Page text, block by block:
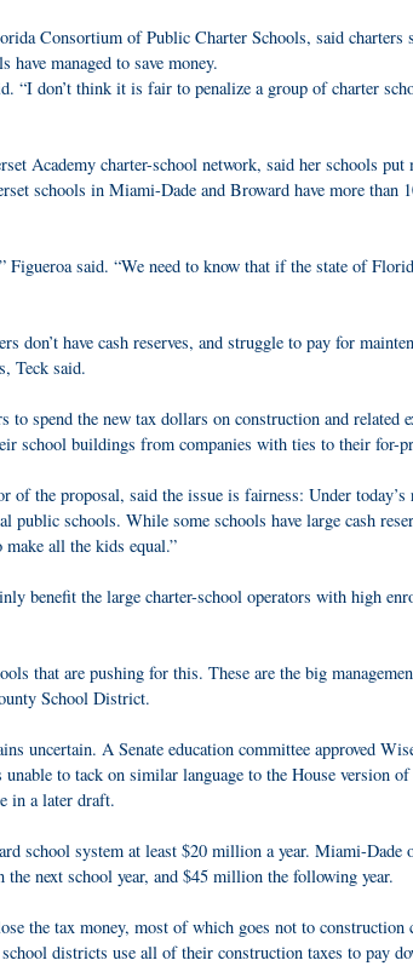
Consortium of Public Charter Schools, said charters
have managed to save money.
“I don’t think it is fair to penalize a group of charter
Academy charter-school network, said her schools put
schools in Miami-Dade and Broward have more than
Figueroa said. “We need to know that if the state of
don’t have cash reserves, and struggle to pay for
Teck said.
to spend the new tax dollars on construction and related
school buildings from companies with ties to their for-
of the proposal, said the issue is fairness: Under today’s
public schools. While some schools have large cash
make all the kids equal.”
benefit the large charter-school operators with high
that are pushing for this. These are the big
School District.
uncertain. A Senate education committee approved
to tack on similar language to the House version
in a later draft.
school system at least $20 million a year. Miami-Dade
next school year, and $45 million the following year.
the tax money, most of which goes not to construction
districts use all of their construction taxes to pay